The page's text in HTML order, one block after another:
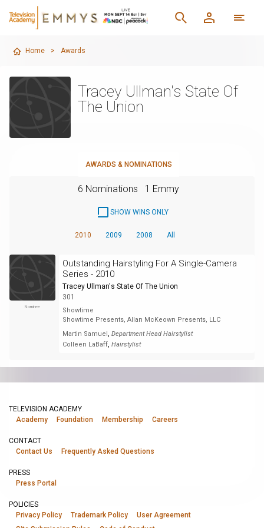
Home > Awards
Tracey Ullman's State Of
The Union
AWARDS & NOMINATIONS
6 Nominations 1 Emmy
SHOW WINS ONLY
2010 2009 2008 All
Nominee
Outstanding Hairstyling For A Single-Camera
Series - 2010
Tracey Ullman's State Of The Union
301
Showtime
Showtime Presents, Allan McKeown Presents, LLC
Martin Samuel , Department Head Hairstylist
Colleen LaBaff, Hairstylist
TELEVISION ACADEMY
Academy
Foundation Membership Careers
CONTACT
Contact Us
Frequently Asked Questions
PRESS
Press Portal
POLICIES
Privacy Policy
Trademark Policy
User Agreement